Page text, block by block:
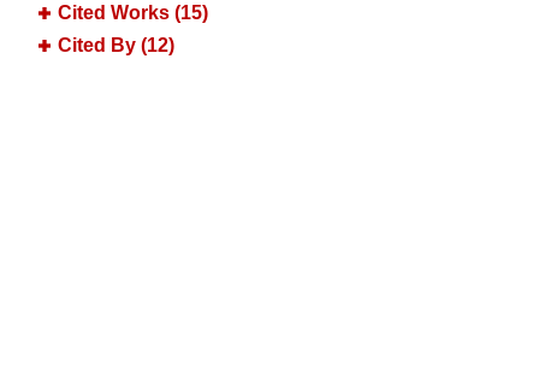
Cited Works (15)
Cited By (12)